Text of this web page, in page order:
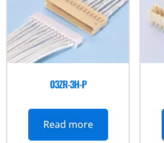
03ZR-3H-P
Read more